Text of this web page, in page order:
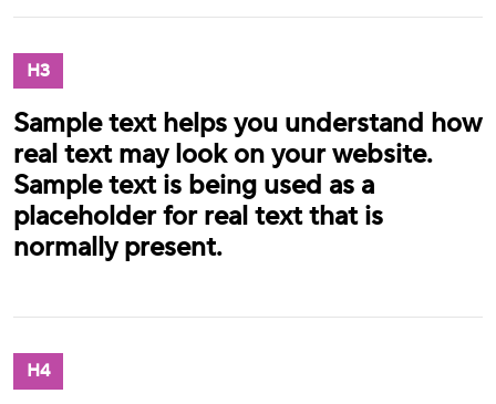
H3
Sample text helps you understand how
real text may look on your website.
Sample text is being used as a
placeholder for real text that is
normally present.
H4